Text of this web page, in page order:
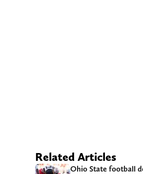
Related Articles
Ohio State football